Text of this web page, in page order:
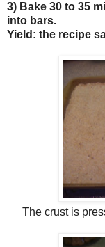
3) Bake 30 to 35
into bars.
Yield: the recipe
The crust is